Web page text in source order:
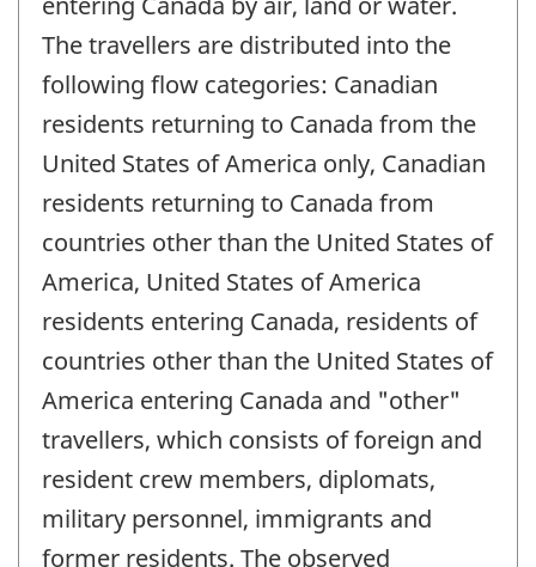
The travellers are distributed into the
following flow categories: Canadian
residents returning to Canada from the
United States of America only, Canadian
residents returning to Canada from
countries other than the United States of
America, United States of America
residents entering Canada, residents of
countries other than the United States of
America entering Canada and "other"
travellers, which consists of foreign and
resident crew members, diplomats,
military personnel, immigrants and
former residents. The observed